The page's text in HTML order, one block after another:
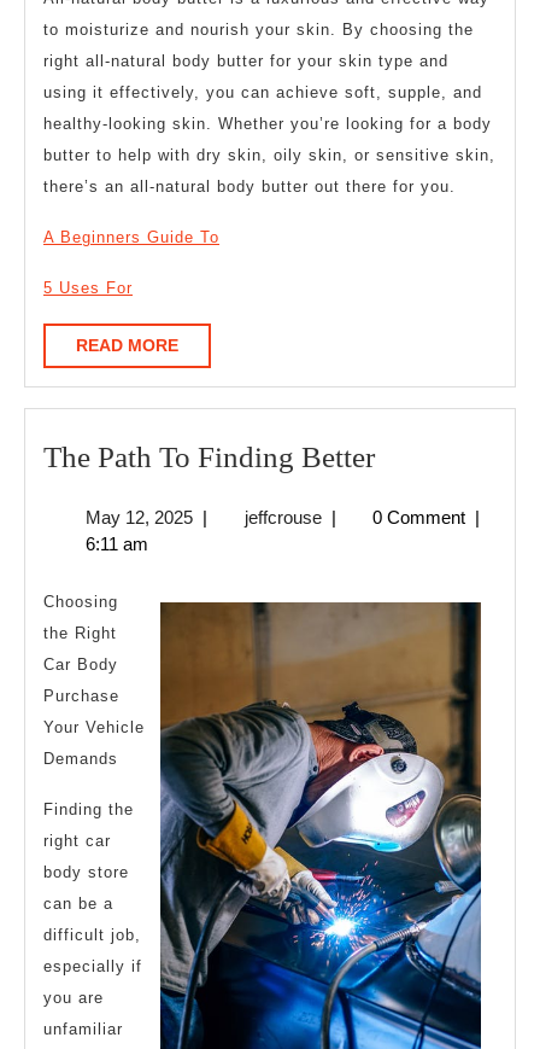
to moisturize and nourish your skin. By choosing the
right all-natural body butter for your skin type and
using it effectively, you can achieve soft, supple, and
healthy-looking skin. Whether you’re looking for a body
butter to help with dry skin, oily skin, or sensitive skin,
there’s an all-natural body butter out there for you.
A Beginners Guide To
5 Uses For
READ MOREREAD
MORE
The Path To Finding BetterThe
To
Better
May 12, 2025May
| jeffcrousejeffcrouse
| 0 Comment |
6:11 am
Choosing
the Right
Car Body
Purchase
Your Vehicle
Demands
Finding the
right car
body store
can be a
difficult job,
especially if
you are
unfamiliar